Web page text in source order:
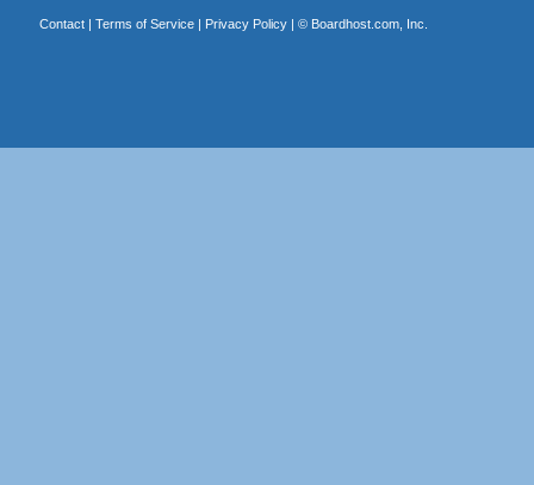
Contact| Terms of Service| Privacy Policy| © Boardhost.com, Inc.